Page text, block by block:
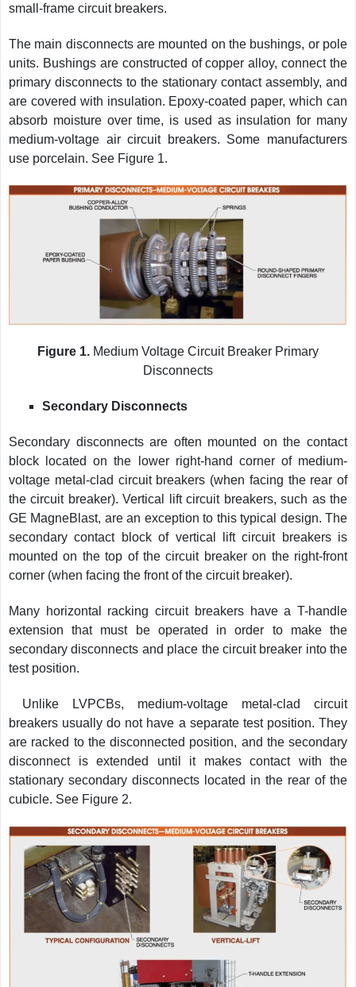
small-frame circuit breakers.
The main disconnects are mounted on the bushings, or pole
units. Bushings are constructed of copper alloy, connect the
primary disconnects to the stationary contact assembly, and
are covered with insulation. Epoxy-coated paper, which can
absorb moisture over time, is used as insulation for many
medium-voltage air circuit breakers. Some manufacturers
use porcelain. See Figure 1.
Figure 1. Medium Voltage Circuit Breaker Primary
Disconnects
Secondary Disconnects
Secondary disconnects are often mounted on the contact
block located on the lower right-hand corner of medium-
voltage metal-clad circuit breakers (when facing the rear of
the circuit breaker). Vertical lift circuit breakers, such as the
GE MagneBlast, are an exception to this typical design. The
secondary contact block of vertical lift circuit breakers is
mounted on the top of the circuit breaker on the right-front
corner (when facing the front of the circuit breaker).
Many horizontal racking circuit breakers have a T-handle
extension that must be operated in order to make the
secondary disconnects and place the circuit breaker into the
test position.
Unlike LVPCBs, medium-voltage metal-clad circuit
breakers usually do not have a separate test position. They
are racked to the disconnected position, and the secondary
disconnect is extended until it makes contact with the
stationary secondary disconnects located in the rear of the
cubicle. See Figure 2.